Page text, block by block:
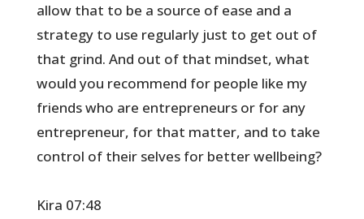
allow that to be a source of ease and a
strategy to use regularly just to get out of
that grind. And out of that mindset, what
would you recommend for people like my
friends who are entrepreneurs or for any
entrepreneur, for that matter, and to take
control of their selves for better wellbeing?
Kira 07:48